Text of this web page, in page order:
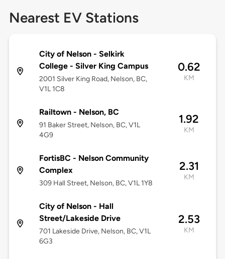
Nearest EV Stations
City of Nelson - Selkirk
College - Silver King Campus
2001 Silver King Road, Nelson, BC,
V1L 1C8
0.62
KM
Railtown - Nelson, BC
91 Baker Street, Nelson, BC, V1L
4G9
1.92
KM
FortisBC - Nelson Community
Complex
309 Hall Street, Nelson, BC, V1L 1Y8
2.31
KM
City of Nelson - Hall
Street/Lakeside Drive
701 Lakeside Drive, Nelson, BC, V1L
6G3
2.53
KM